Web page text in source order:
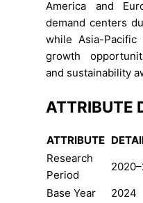
America and
demand centers
while Asia-
growth
and sustainability
ATTRIBUTE
ATTRIBUTE
Research
Period
Base Year
2024